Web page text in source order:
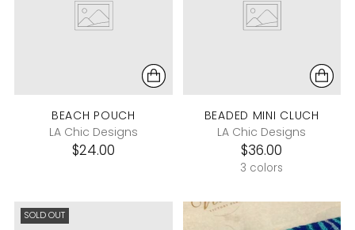
BEACH POUCH
LA Chic Designs
$24.00
BEADED MINI CLUCH
LA Chic Designs
$36.00
3 colors
SOLD OUT